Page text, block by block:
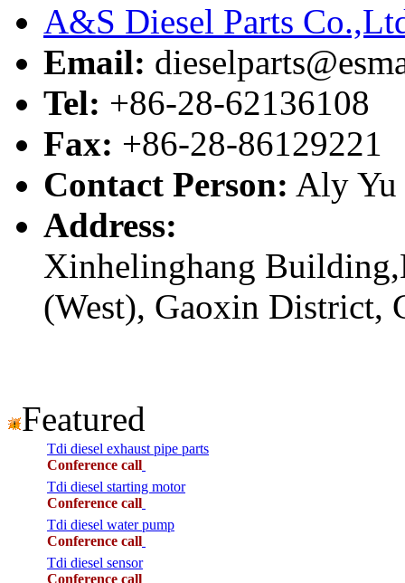
A&S Diesel Parts
Email:
Tel: +86-28-62136108
Fax: +86-28-86129221
Contact Person: Aly Yu
Address:
Xinhelinghang
(West), Gaoxin District,
Featured
Tdi diesel exhaust pipe parts
Conference call
Tdi diesel starting motor
Conference call
Tdi diesel water pump
Conference call
Tdi diesel sensor
Conference call